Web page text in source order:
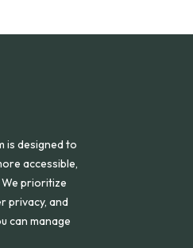
U.S., while additional fees may
is designed to
accessible,
prioritize
privacy, and
can manage